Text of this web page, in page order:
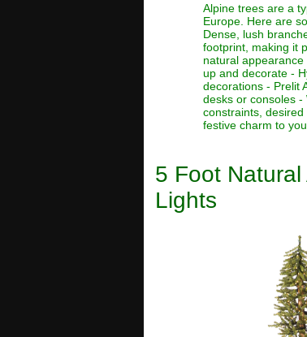
Alpine trees are a
Europe. Here are
Dense, lush
footprint, making it
natural
up and decorate -
decorations - Prelit
desks or consoles -
constraints,
festive charm to
5 Foot
Lights